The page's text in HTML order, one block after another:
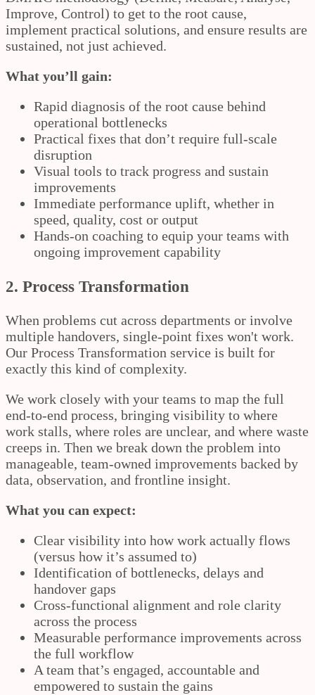
Improve, Control) to get to the root cause,
implement practical solutions, and ensure results are
sustained, not just achieved.
What you’ll gain:
Rapid diagnosis of the root cause behind
operational bottlenecks
Practical fixes that don’t require full-scale
disruption
Visual tools to track progress and sustain
improvements
Immediate performance uplift, whether in
speed, quality, cost or output
Hands-on coaching to equip your teams with
ongoing improvement capability
2. Process Transformation
When problems cut across departments or involve
multiple handovers, single-point fixes won't work.
Our Process Transformation service is built for
exactly this kind of complexity.
We work closely with your teams to map the full
end-to-end process, bringing visibility to where
work stalls, where roles are unclear, and where waste
creeps in. Then we break down the problem into
manageable, team-owned improvements backed by
data, observation, and frontline insight.
What you can expect:
Clear visibility into how work actually flows
(versus how it’s assumed to)
Identification of bottlenecks, delays and
handover gaps
Cross-functional alignment and role clarity
across the process
Measurable performance improvements across
the full workflow
A team that’s engaged, accountable and
empowered to sustain the gains